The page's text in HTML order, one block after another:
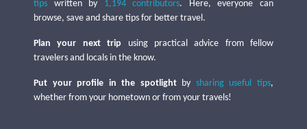
tips written by 1,194 contributors. Here, everyone can
browse, save and share tips for better travel.
Plan your next trip using practical advice from fellow
travelers and locals in the know.
Put your profile in the spotlightby sharing useful tips,
whether from your hometown or from your travels!